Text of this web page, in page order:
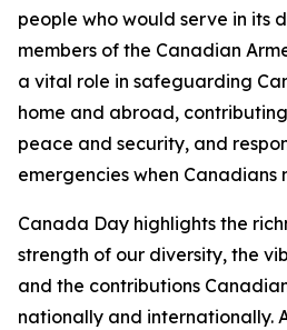
people who would serve in its
members of the Canadian
a vital role in safeguarding
home and abroad,
peace and security, and
emergencies when Canadians
Canada Day highlights the
strength of our diversity, the
and the contributions
nationally and internationally.